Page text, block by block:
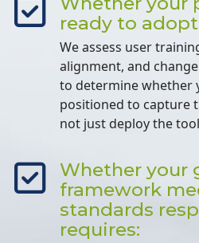
ready to
We assess user
alignment, and
to determine whether
positioned to capture
not just deploy the
Whether your
framework
standards
requires: